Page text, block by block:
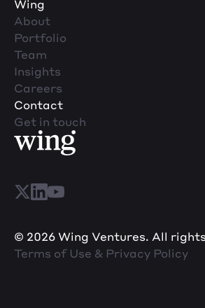
Wing
About
Portfolio
Team
Insights
Careers
Contact
Get in touch
© 2026 Wing Ventures. All
Terms of Use & Privacy Policy